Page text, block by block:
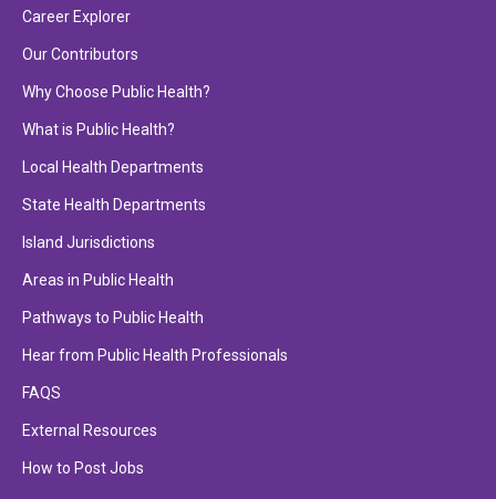
Career Explorer
Our Contributors
Why Choose Public Health?
What is Public Health?
Local Health Departments
State Health Departments
Island Jurisdictions
Areas in Public Health
Pathways to Public Health
Hear from Public Health Professionals
FAQS
External Resources
How to Post Jobs